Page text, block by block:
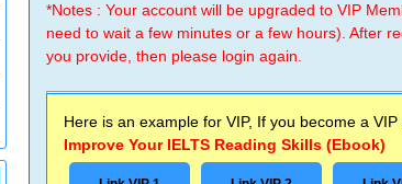
*Notes : Your account will be upgraded to VIP
need to wait a few minutes or a few hours). After
you provide, then please login again.
Here is an example for VIP, If you become a
Improve Your IELTS Reading Skills (Ebook)